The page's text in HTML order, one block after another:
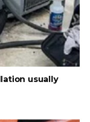
usually